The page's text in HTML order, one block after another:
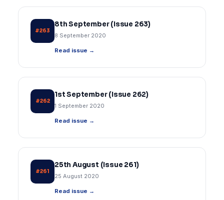
#263
8th September (Issue 263)
8 September 2020
Read issue →
#262
1st September (Issue 262)
1 September 2020
Read issue →
#261
25th August (Issue 261)
25 August 2020
Read issue →